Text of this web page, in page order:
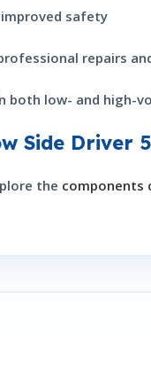
safety
repairs
both low- and high-
Side Driver
the components